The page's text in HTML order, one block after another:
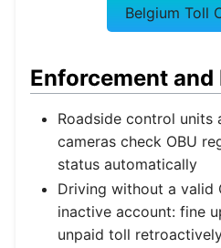
Belgium Toll
Enforcement and
Roadside control units
cameras check OBU
status automatically
Driving without a valid
inactive account: fine
unpaid toll